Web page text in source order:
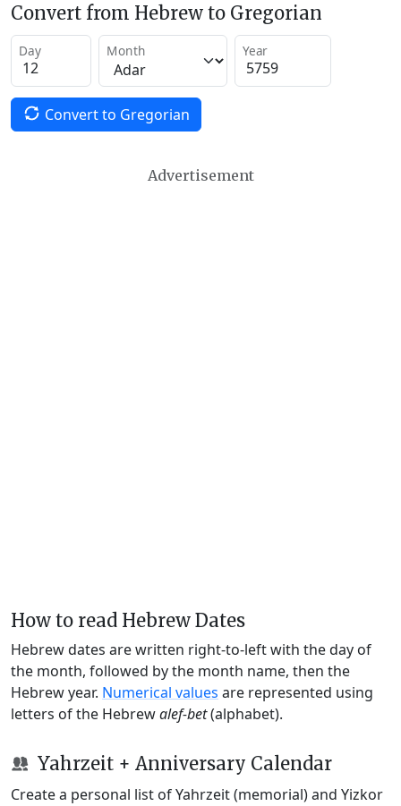
Convert from Hebrew to Gregorian
Day Month Year
Convert to Gregorian
Advertisement
How to read Hebrew Dates
Hebrew dates are written right-to-left with the day of
the month, followed by the month name, then the
Hebrew year. Numerical values are represented using
letters of the Hebrewalef-bet(alphabet).
Yahrzeit + Anniversary Calendar
Create a personal list of Yahrzeit (memorial) and Yizkor